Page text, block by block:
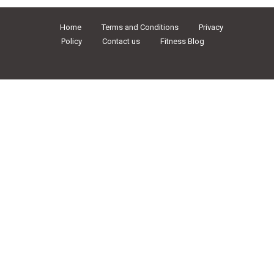
Home Terms and Conditions
Privacy
Policy
Contact us Fitness Blog